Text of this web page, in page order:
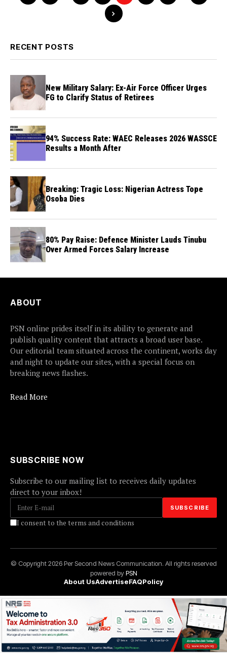
RECENT POSTS
New Military Salary: Ex-Air Force Officer Urges
FG to Clarify Status of Retirees
94% Success Rate: WAEC Releases 2026 WASSCE
Results a Month After
Breaking: Tragic Loss: Nigerian Actress Tope
Osoba Dies
80% Pay Raise: Defence Minister Lauds Tinubu
Over Armed Forces Salary Increase
ABOUT
PSN online prides itself in its ability to generate and
publish quality content that attracts a broad user base.
Our editorial team situated across the continent, works day
and night to update our sites, with a special focus on
breaking news flashes.
Read More
SUBSCRIBE NOW
Subscribe to our mailing list to receives daily updates
direct to your inbox!
I consent to the terms and conditions
© Copyright 2026 Per Second News Communication. All rights reserved
powered byPSN
About UsAdvertiseFAQPolicy